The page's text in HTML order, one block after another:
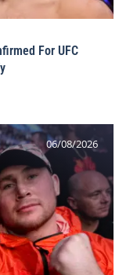
For UFC
06/08/2026